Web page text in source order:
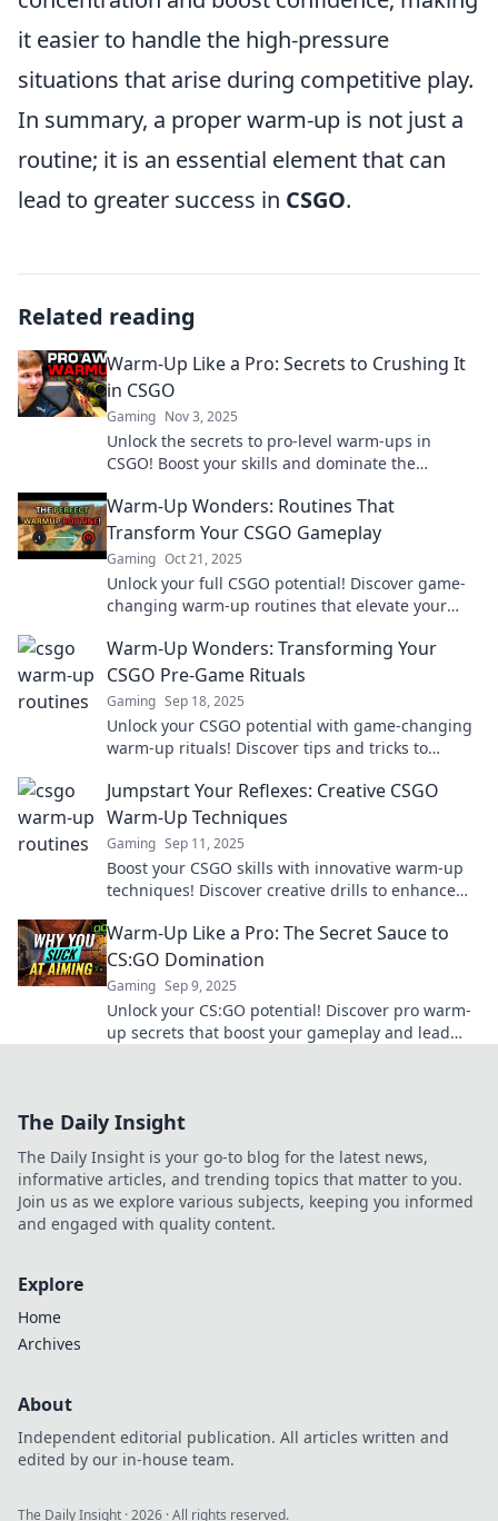
it easier to handle the high-pressure
situations that arise during competitive play.
In summary, a proper warm-up is not just a
routine; it is an essential element that can
lead to greater success in CSGO.
Related reading
Warm-Up Like a Pro: Secrets to Crushing It
in CSGO
Gaming Nov 3, 2025
Unlock the secrets to pro-level warm-ups in
CSGO! Boost your skills and dominate the
Warm-Up Wonders: Routines That
Transform Your CSGO Gameplay
Gaming Oct 21, 2025
Unlock your full CSGO potential! Discover game-
changing warm-up routines that elevate your
Warm-Up Wonders: Transforming Your
CSGO Pre-Game Rituals
Gaming Sep 18, 2025
Unlock your CSGO potential with game-changing
warm-up rituals! Discover tips and tricks to
competition.
Jumpstart Your Reflexes: Creative CSGO
Warm-Up Techniques
Gaming Sep 11, 2025
Boost your CSGO skills with innovative warm-up
techniques! Discover creative drills to enhance
Warm-Up Like a Pro: The Secret Sauce to
CS:GO Domination
Gaming Sep 9, 2025
Unlock your CS:GO potential! Discover pro warm-
up secrets that boost your gameplay and lead
The Daily Insight
The Daily Insight is your go-to blog for the latest news,
informative articles, and trending topics that matter to you.
Join us as we explore various subjects, keeping you informed
and engaged with quality content.
Explore
Home
Archives
About
Independent editorial publication. All articles written and
edited by our in-house team.
The Daily Insight ·2026 · All rights reserved.